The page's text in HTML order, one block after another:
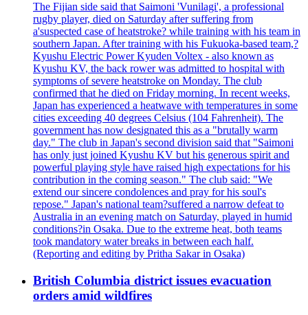
The Fijian side said that Saimoni 'Vunilagi', a professional
rugby player, died on Saturday after suffering from
a'suspected case of heatstroke? while training with his team in
southern Japan. After training with his Fukuoka-based team,?
Kyushu Electric Power Kyuden Voltex - also known as
Kyushu KV, the back rower was admitted to hospital with
symptoms of severe heatstroke on Monday. The club
confirmed that he died on Friday morning. In recent weeks,
Japan has experienced a heatwave with temperatures in some
cities exceeding 40 degrees Celsius (104 Fahrenheit). The
government has now designated this as a "brutally warm
day." The club in Japan's second division said that "Saimoni
has only just joined Kyushu KV but his generous spirit and
powerful playing style have raised high expectations for his
contribution in the coming season." The club said: "We
extend our sincere condolences and pray for his soul's
repose." Japan's national team?suffered a narrow defeat to
Australia in an evening match on Saturday, played in humid
conditions?in Osaka. Due to the extreme heat, both teams
took mandatory water breaks in between each half.
(Reporting and editing by Pritha Sakar in Osaka)
British Columbia district issues evacuation
orders amid wildfires